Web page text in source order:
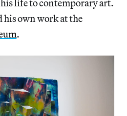
life to contemporary art.
his own work at the
.